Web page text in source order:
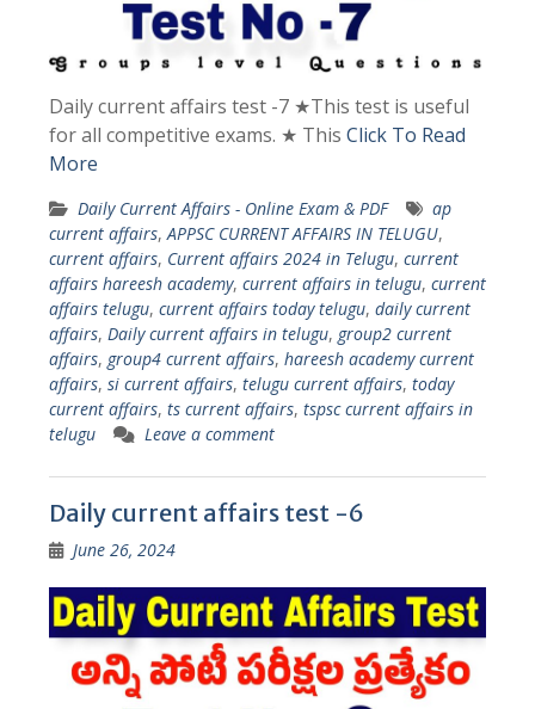
Daily current affairs test -7 ★This test is useful
for all competitive exams. ★ This Click To Read
More
Daily Current Affairs - Online Exam & PDF
ap
current affairs,APPSC CURRENT AFFAIRS IN TELUGU,
current affairs, Current affairs 2024 in Telugu, current
affairs hareesh academy, current affairs in telugu, current
affairs telugu, current affairs today telugu, daily current
affairs, Daily current affairs in telugu, group2 current
affairs, group4 current affairs, hareesh academy current
affairs, si current affairs, telugu current affairs, today
current affairs, ts current affairs, tspsc current affairs in
telugu
Leave a comment
Daily current affairs test -6
June 26, 2024